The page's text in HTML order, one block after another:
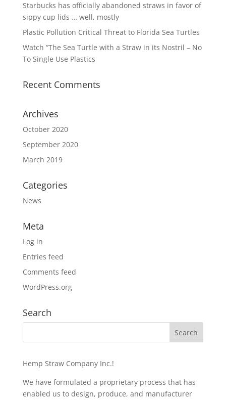
Starbucks has officially abandoned straws in favor of
sippy cup lids … well, mostly
Plastic Pollution Critical Threat to Florida Sea Turtles
Watch “The Sea Turtle with a Straw in its Nostril – No
To Single Use Plastics
Recent Comments
Archives
October 2020
September 2020
March 2019
Categories
News
Meta
Log in
Entries feed
Comments feed
WordPress.org
Search
Hemp Straw Company Inc.!
We have formulated a proprietary process that has
enabled us to design, produce, and manufacturer